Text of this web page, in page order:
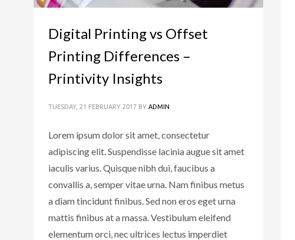
Digital Printing vs Offset
Printing Differences –
Printivity Insights
TUESDAY, 21 FEBRUARY 2017 BY ADMIN
Lorem ipsum dolor sit amet, consectetur
adipiscing elit. Suspendisse lacinia augue sit amet
iaculis varius. Quisque nibh dui, faucibus a
convallis a, semper vitae urna. Nam finibus metus
a diam tincidunt finibus. Sed non eros eget urna
mattis finibus at a massa. Vestibulum eleifend
elementum orci, nec ultrices lectus imperdiet